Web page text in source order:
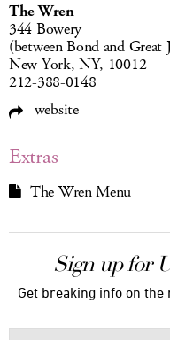
The Wren
344 Bowery
(between Bond and Great
New York, NY, 10012
212-388-0148
website
Extras
The Wren Menu
Sign up for
Get breaking info on